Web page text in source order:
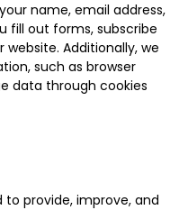
name, email address,
fill out forms, subscribe
Additionally, we
such as browser
data through cookies
provide, improve, and